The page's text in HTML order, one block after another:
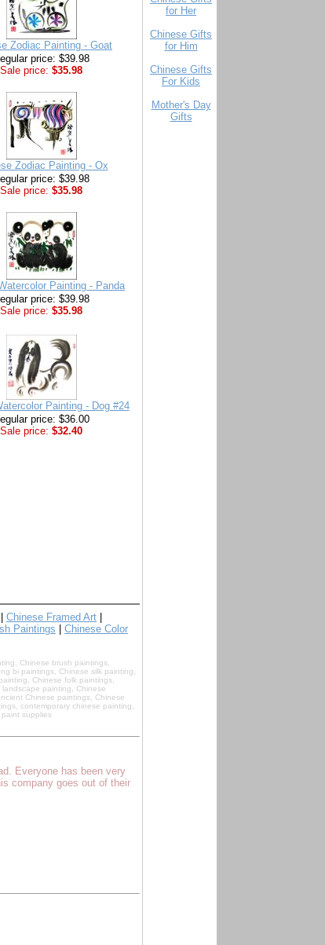
for Her
Chinese Gifts
for Him
Chinese Gifts
For Kids
Mother's Day
Gifts
Zodiac Painting - Goat
price: $39.98
Sale price: $35.98
Zodiac Painting - Ox
price: $39.98
Sale price: $35.98
Painting - Panda
price: $39.98
Sale price: $35.98
Painting - Dog #24
price: $36.00
Sale price: $32.40
Chinese Framed Art
Paintings
Chinese Color
Chinese brush paintings,
bi paintings, Chinese silk painting,
Chinese folk paintings,
painting, Chinese
Chinese paintings, Chinese
contemporary chinese painting,
supplies
Everyone has been very
company goes out of their